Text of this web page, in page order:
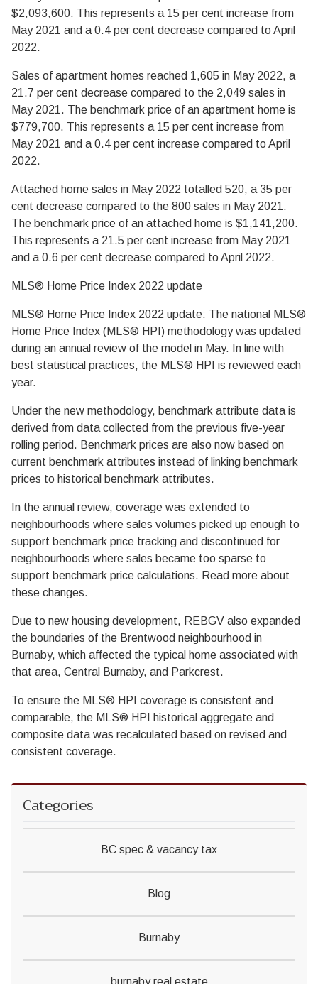
$2,093,600. This represents a 15 per cent increase from
May 2021 and a 0.4 per cent decrease compared to April
2022.
Sales of apartment homes reached 1,605 in May 2022, a
21.7 per cent decrease compared to the 2,049 sales in
May 2021. The benchmark price of an apartment home is
$779,700. This represents a 15 per cent increase from
May 2021 and a 0.4 per cent increase compared to April
2022.
Attached home sales in May 2022 totalled 520, a 35 per
cent decrease compared to the 800 sales in May 2021.
The benchmark price of an attached home is $1,141,200.
This represents a 21.5 per cent increase from May 2021
and a 0.6 per cent decrease compared to April 2022.
MLS® Home Price Index 2022 update
MLS® Home Price Index 2022 update: The national MLS®
Home Price Index (MLS® HPI) methodology was updated
during an annual review of the model in May. In line with
best statistical practices, the MLS® HPI is reviewed each
year.
Under the new methodology, benchmark attribute data is
derived from data collected from the previous five-year
rolling period. Benchmark prices are also now based on
current benchmark attributes instead of linking benchmark
prices to historical benchmark attributes.
In the annual review, coverage was extended to
neighbourhoods where sales volumes picked up enough to
support benchmark price tracking and discontinued for
neighbourhoods where sales became too sparse to
support benchmark price calculations. Read more about
these changes.
Due to new housing development, REBGV also expanded
the boundaries of the Brentwood neighbourhood in
Burnaby, which affected the typical home associated with
that area, Central Burnaby, and Parkcrest.
To ensure the MLS® HPI coverage is consistent and
comparable, the MLS® HPI historical aggregate and
composite data was recalculated based on revised and
consistent coverage.
Categories
BC spec & vacancy tax
Blog
Burnaby
burnaby real estate